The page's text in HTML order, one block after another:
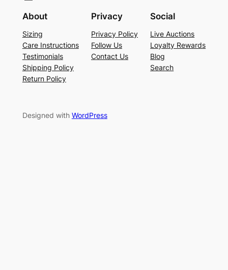
About
Sizing
Care Instructions
Testimonials
Shipping Policy
Return Policy
Privacy
Privacy Policy
Follow Us
Contact Us
Social
Live Auctions
Loyalty Rewards
Blog
Search
Designed with WordPress